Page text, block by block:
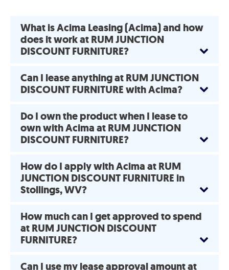
What is Acima Leasing (Acima) and how
does it work at RUM JUNCTION
DISCOUNT FURNITURE?
Can I lease anything at RUM JUNCTION
DISCOUNT FURNITURE with Acima?
Do I own the product when I lease to
own with Acima at RUM JUNCTION
DISCOUNT FURNITURE?
How do I apply with Acima at RUM
JUNCTION DISCOUNT FURNITURE in
Stollings, WV?
How much can I get approved to spend
at RUM JUNCTION DISCOUNT
FURNITURE?
Can I use my lease approval amount at